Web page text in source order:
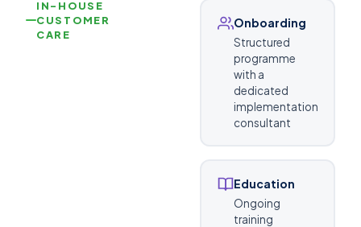
IN-HOUSE
CUSTOMER
CARE
Onboarding
Structured
programme
with a
dedicated
implementation
consultant
Education
Ongoing
training